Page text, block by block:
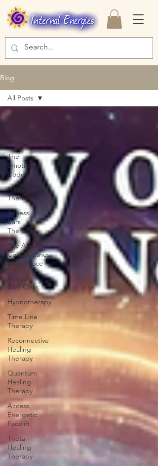
Blog
All Posts
The
Emotion
Code
Heart Wall
Therapy
Access
Bars
Therapy
The Access
Consciousness
Body Proce
Access
Bars Class
Hypnotherapy
Time Line
Therapy
Reconnective
Healing
Therapy
Quantum
Healing
Therapy
Access
Energetic
Facelift
Theta
Healing
Therapy
All Posts